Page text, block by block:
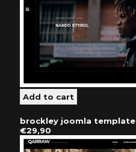
brockley joomla template
€29,90